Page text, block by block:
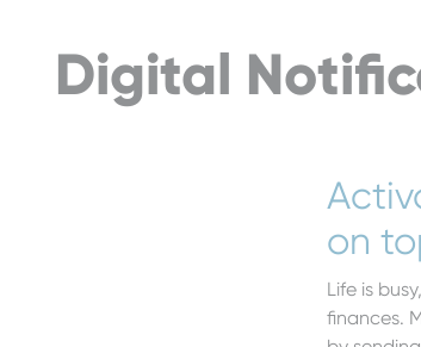
Digital
on
Life is
finances.